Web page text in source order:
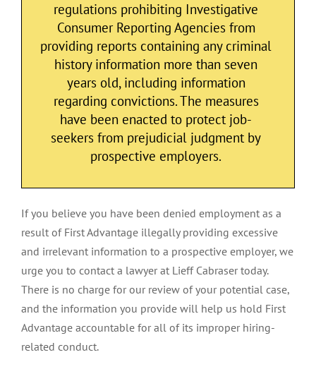
regulations prohibiting Investigative
Consumer Reporting Agencies from
providing reports containing any criminal
history information more than seven
years old, including information
regarding convictions. The measures
have been enacted to protect job-
seekers from prejudicial judgment by
prospective employers.
If you believe you have been denied employment as a
result of First Advantage illegally providing excessive
and irrelevant information to a prospective employer, we
urge you to contact a lawyer at Lieff Cabraser today.
There is no charge for our review of your potential case,
and the information you provide will help us hold First
Advantage accountable for all of its improper hiring-
related conduct.